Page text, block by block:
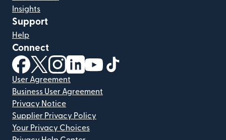
Insights
Support
Help
Connect
(opens in new window)
(opens in new window)
(opens in new window)
(opens in new window)
(opens in new window)
User Agreement
Business User Agreement
Privacy Notice
Supplier Privacy Policy
Your Privacy Choices